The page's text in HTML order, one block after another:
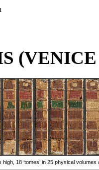
(VENICE
18 ‘tomes’ in 25 physical